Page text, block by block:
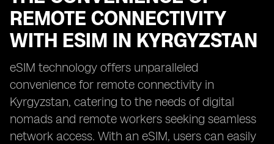
REMOTE CONNECTIVITY
WITH ESIM IN KYRGYZSTAN
eSIM technology offers unparalleled
convenience for remote connectivity in
Kyrgyzstan, catering to the needs of digital
nomads and remote workers seeking seamless
network access. With an eSIM, users can easily